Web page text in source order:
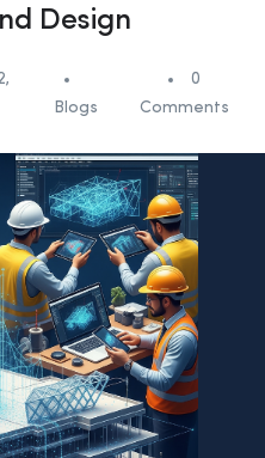
Design
Blogs
0
Comments